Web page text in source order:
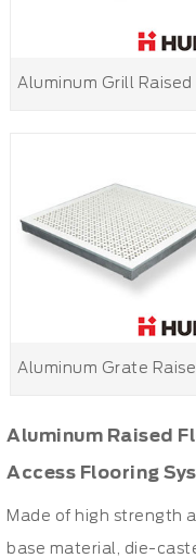
Aluminum Raised
Access Flooring
Made of high strength
base material, die-